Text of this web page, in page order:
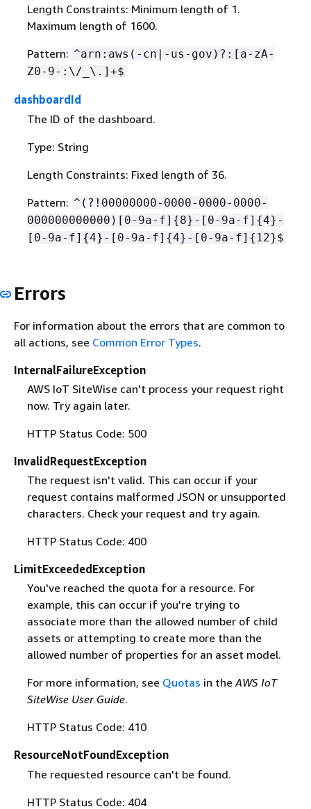
Length Constraints: Minimum length of 1.
Maximum length of 1600.
Pattern: ^arn:aws(-cn|-us-gov)?:[a-zA-
Z0-9-:\/_\.]+$
dashboardId
The ID of the dashboard.
Type: String
Length Constraints: Fixed length of 36.
Pattern: ^(?!00000000-0000-0000-0000-
000000000000)[0-9a-f] {8}-[0-9a-f] {4}-
[0-9a-f] {4}-[0-9a-f] {4}-[0-9a-f] { 12}$
Errors
For information about the errors that are common to
all actions, see Common Error Types.
InternalFailureException
AWS IoT SiteWise can't process your request right
now. Try again later.
HTTP Status Code: 500
InvalidRequestException
The request isn't valid. This can occur if your
request contains malformed JSON or unsupported
characters. Check your request and try again.
HTTP Status Code: 400
LimitExceededException
You've reached the quota for a resource. For
example, this can occur if you're trying to
associate more than the allowed number of child
assets or attempting to create more than the
allowed number of properties for an asset model.
For more information, see Quotas in theAWS IoT
SiteWise User Guide.
HTTP Status Code: 410
ResourceNotFoundException
The requested resource can't be found.
HTTP Status Code: 404